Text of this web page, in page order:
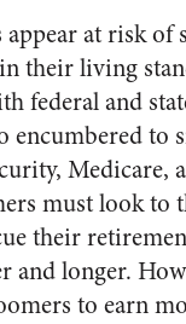
appear at risk of
their living
federal and
encumbered to
Medicare,
must look to
their
and longer.
to earn